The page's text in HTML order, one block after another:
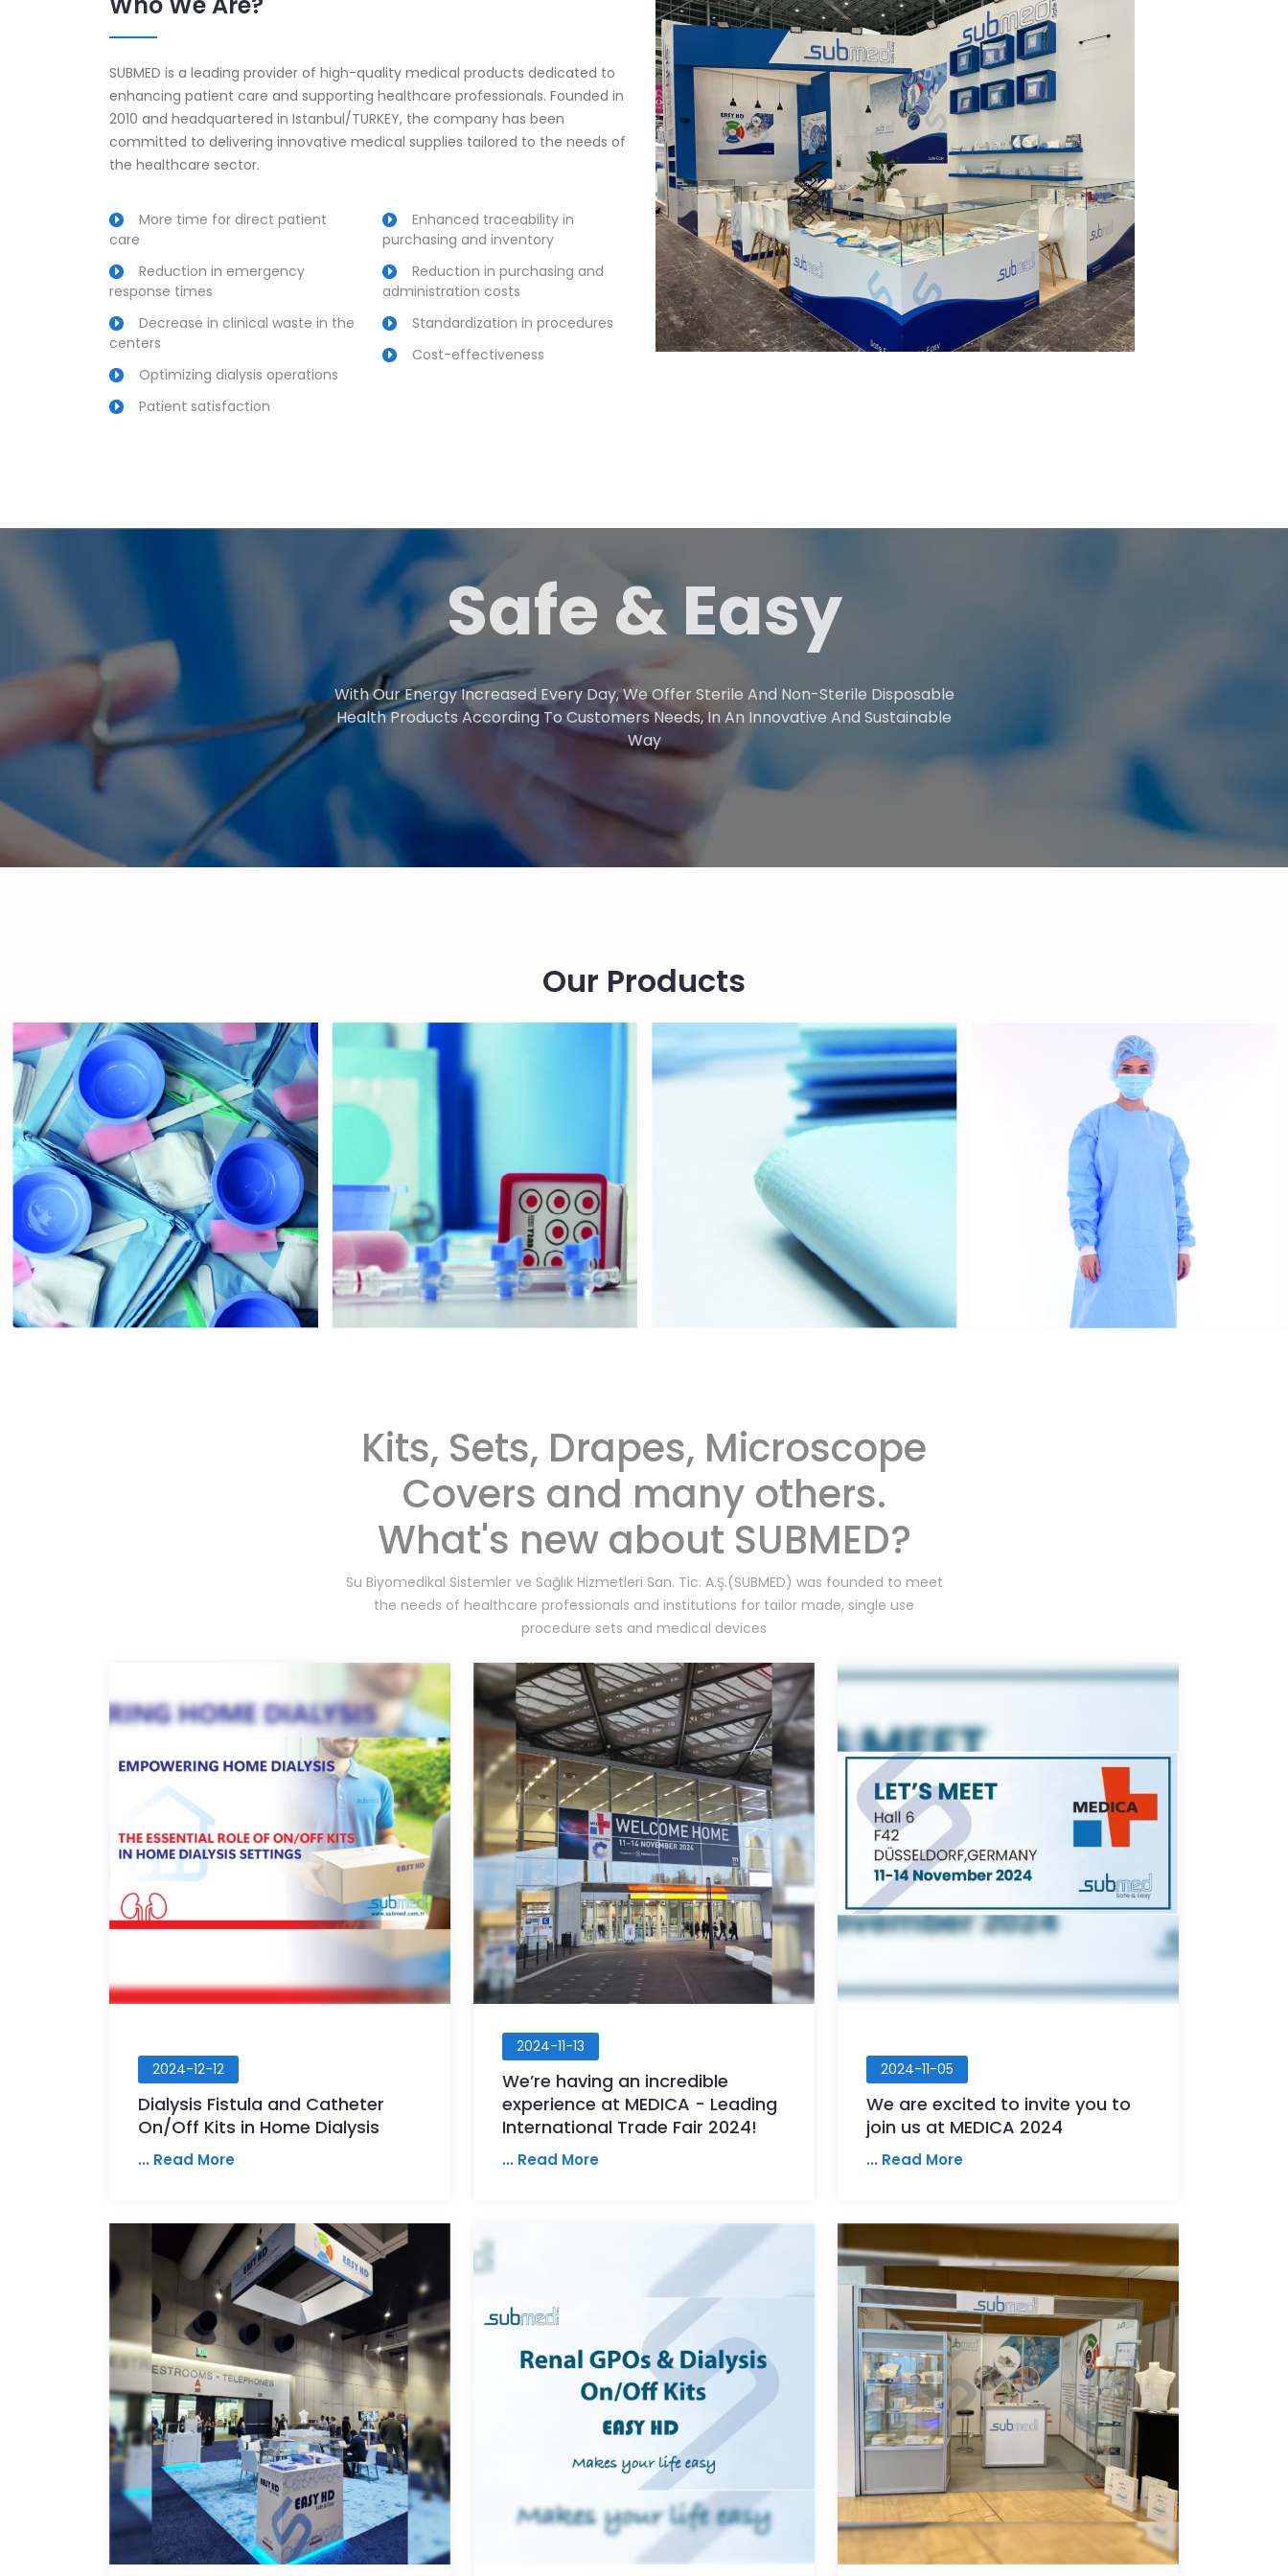
SUBMED is a leading provider of high-quality medical products dedicated to
enhancing patient care and supporting healthcare professionals. Founded in
2010 and headquartered in Istanbul/TURKEY, the company has been
committed to delivering innovative medical supplies tailored to the needs of
the healthcare sector.
More time for direct patient
care
Reduction in emergency
response times
Decrease in clinical waste in the
centers
Optimizing dialysis operations
Patient satisfaction
Enhanced traceability in
purchasing and inventory
Reduction in purchasing and
administration costs
Standardization in procedures
Cost-effectiveness
Safe & Easy
With Our Energy Increased Every Day, We Offer Sterile And Non-Sterile Disposable
Health Products According To Customers Needs, In An Innovative And Sustainable
Way
Our Products
Kits, Sets, Drapes, Microscope
Covers and many others.
What's new about SUBMED?
Su Biyomedikal Sistemler ve Sağlık Hizmetleri San. Tic. A.Ş.(SUBMED) was founded to meet
the needs of healthcare professionals and institutions for tailor made, single use
procedure sets and medical devices
2024-12-12
Dialysis Fistula and Catheter
On/Off Kits in Home Dialysis
... Read More
2024-11-13
We’re having an incredible
experience at MEDICA - Leading
International Trade Fair 2024!
... Read More
2024-11-05
We are excited to invite you to
join us at MEDICA 2024
... Read More